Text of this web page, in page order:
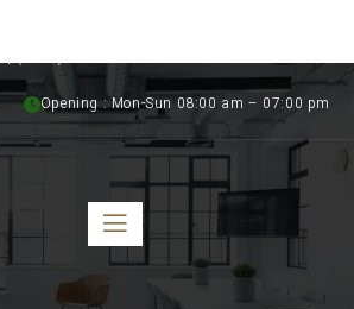
Opening : Mon-Sun 08:00 am – 07:00 pm